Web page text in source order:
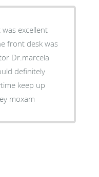
your good work, this Audrey moxam